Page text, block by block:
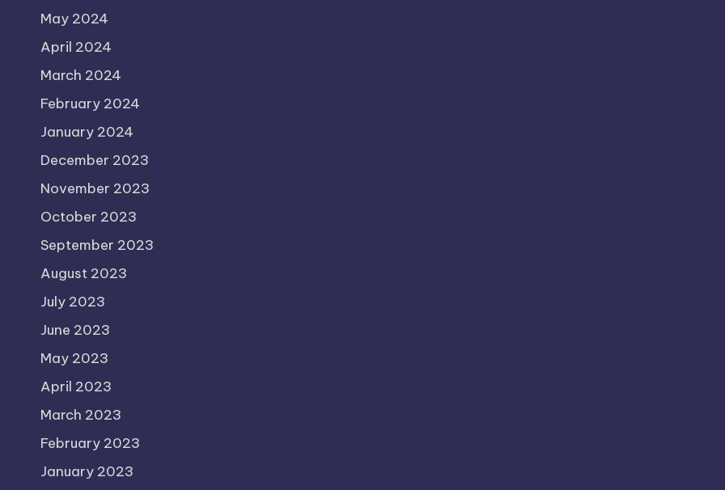
May 2024
April 2024
March 2024
February 2024
January 2024
December 2023
November 2023
October 2023
September 2023
August 2023
July 2023
June 2023
May 2023
April 2023
March 2023
February 2023
January 2023